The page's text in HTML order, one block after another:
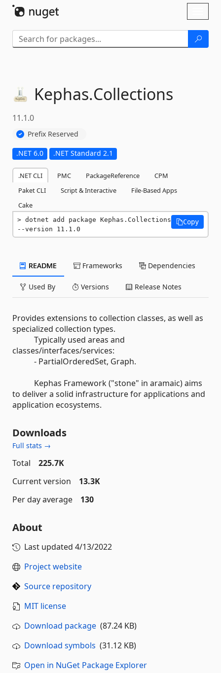
Kephas.Collections
11.1.0
Prefix Reserved
.NET 6.0 .NET Standard 2.1
.NET CLI PMC PackageReference
CPM
Paket CLI
Script & Interactive
File-Based Apps
Cake
dotnet add package Kephas.Collections
--version 11.1.0
Copy
README Frameworks Dependencies
Used By Versions Release Notes
Provides extensions to collection classes, as well as
specialized collection types.
Typically used areas and
classes/interfaces/services:
- PartialOrderedSet, Graph.
Kephas Framework ("stone" in aramaic) aims
to deliver a solid infrastructure for applications and
application ecosystems.
Downloads
Full stats →
Total
225.7K
Current version
13.3K
Per day average
130
About
Last updated 4/13/2022
Project website
Source repository
MIT license
Download package (87.24 KB)
Download symbols (31.12 KB)
Open in NuGet Package Explorer